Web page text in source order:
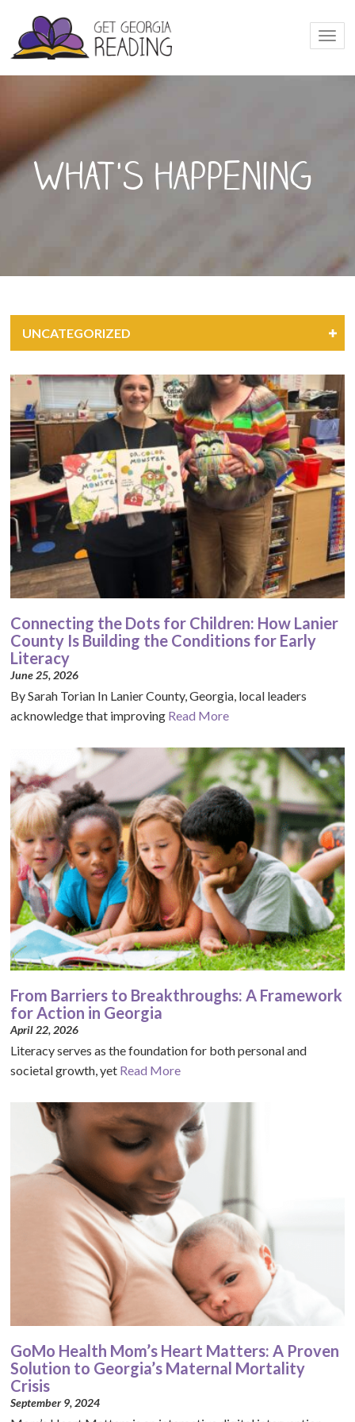
What's happening
UNCATEGORIZED
Connecting the Dots for Children: How Lanier
County Is Building the Conditions for Early
Literacy
June 25, 2026
By Sarah Torian In Lanier County, Georgia, local leaders
acknowledge that improving Read More
From Barriers to Breakthroughs: A Framework
for Action in Georgia
April 22, 2026
Literacy serves as the foundation for both personal and
societal growth, yet Read More
GoMo Health Mom’s Heart Matters: A Proven
Solution to Georgia’s Maternal Mortality
Crisis
September 9, 2024